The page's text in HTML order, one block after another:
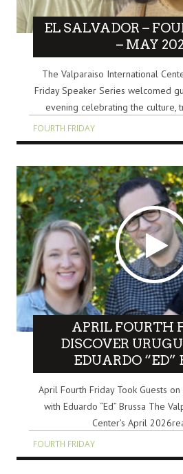
EL SALVADOR –
– MAY
The Valparaiso International
Friday Speaker Series welcomed
evening celebrating the culture,
FOURTH FRIDAY
APRIL FOURTH
DISCOVER
EDUARDO “ED”
April Fourth Friday Took Guests
with Eduardo “Ed” Brussa The
Center’s April
FOURTH FRIDAY